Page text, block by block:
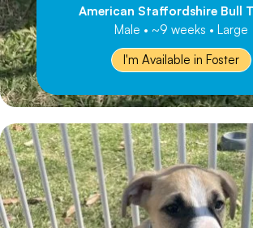
American Staffordshire Bull
Male • ~9 weeks • Large
I'm Available in Foster